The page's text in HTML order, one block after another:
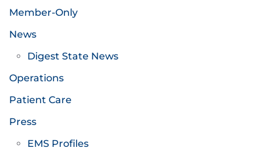
Member-Only
News
Digest State News
Operations
Patient Care
Press
EMS Profiles